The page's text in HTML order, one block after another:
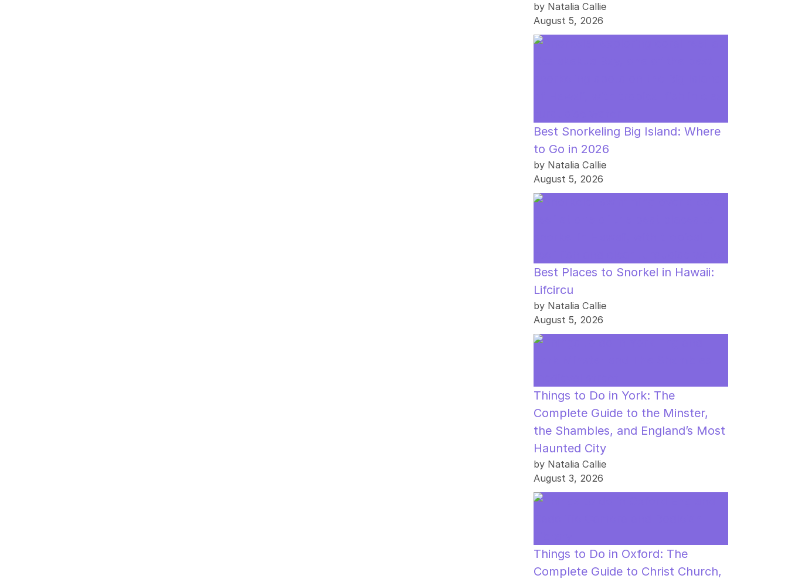
by Natalia Callie
August 5, 2026
Best Snorkeling Big Island: Where
to Go in 2026
by Natalia Callie
August 5, 2026
Best Places to Snorkel in Hawaii:
Lifcircu
by Natalia Callie
August 5, 2026
Things to Do in York: The
Complete Guide to the Minster,
the Shambles, and England’s Most
Haunted City
by Natalia Callie
August 3, 2026
Things to Do in Oxford: The
Complete Guide to Christ Church,